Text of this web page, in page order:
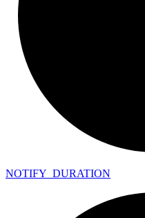
NOTIFY_ DURATION